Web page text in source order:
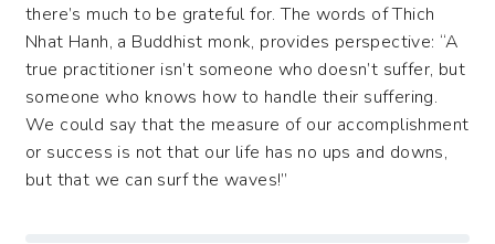
there’s much to be grateful for. The words of Thich
Nhat Hanh, a Buddhist monk, provides perspective: “A
true practitioner isn’t someone who doesn’t suffer, but
someone who knows how to handle their suffering.
We could say that the measure of our accomplishment
or success is not that our life has no ups and downs,
but that we can surf the waves!”